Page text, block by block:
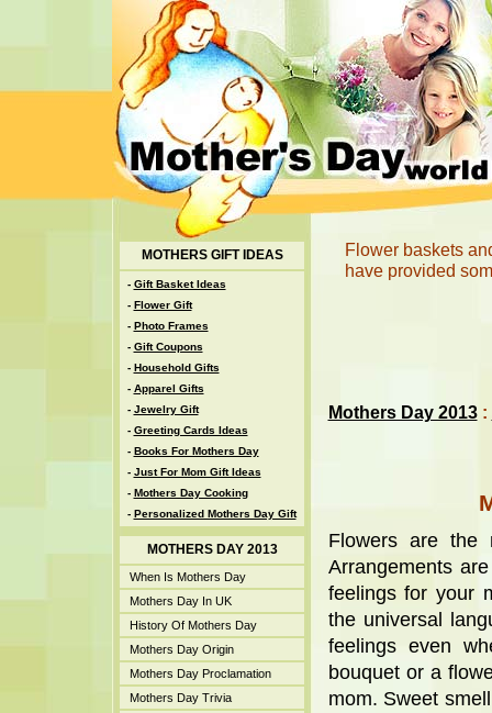
MOTHERS GIFT IDEAS
- Gift Basket Ideas
- Flower Gift
- Photo Frames
- Gift Coupons
- Household Gifts
- Apparel Gifts
- Jewelry Gift
- Greeting Cards Ideas
- Books For Mothers Day
- Just For Mom Gift Ideas
- Mothers Day Cooking
- Personalized Mothers Day Gift
MOTHERS DAY 2013
When Is Mothers Day
Mothers Day In UK
History Of Mothers Day
Mothers Day Origin
Mothers Day Proclamation
Mothers Day Trivia
Flower baskets
have provided
Mothers Day 2013:
Flowers are the
Arrangements
feelings for your
the universal
feelings even
bouquet or a
mom. Sweet